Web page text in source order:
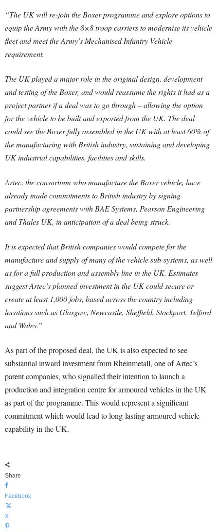
“The UK will re-join the Boxer programme and explore options to
equip the Army with the 8×8 troop carriers to modernise its vehicle
fleet and meet the Army’s Mechanised Infantry Vehicle
requirement.
The UK played a major role in the original design, development
and testing of the Boxer, and would reassume the rights it had as a
project partner if a deal was to go through – allowing the option
for the vehicle to be built and exported from the UK. The deal
could see the Boxer fully assembled in the UK with at least 60% of
the manufacturing with British industry, sustaining and developing
UK industrial capabilities, facilities and skills.
Artec, the consortium who manufacture the Boxer vehicle, have
already made commitments to British industry by signing
partnership agreements with BAE Systems, Pearson Engineering
and Thales UK, in anticipation of a deal being struck.
It is expected that British companies would compete for the
manufacture and supply of many of the vehicle sub-systems, as well
as for a full production and assembly line in the UK. Estimates
suggest Artec’s planned investment in the UK could secure or
create at least 1,000 jobs, based across the country including
locations such as Glasgow, Newcastle, Sheffield, Stockport, Telford
and Wales.”
As part of the proposed deal, the UK is also expected to see
substantial inward investment from Rheinmetall, one of Artec’s
parent companies, who signalled their intention to launch a
production and integration centre for armoured vehicles in the UK
as part of the programme. This would represent a significant
commitment which would lead to long-lasting armoured vehicle
capability in the UK.
Share
Facebook
X